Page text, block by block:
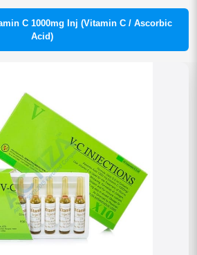
C 1000mg Inj (Vitamin C / Ascorbic
Acid)